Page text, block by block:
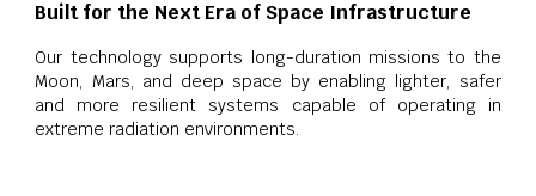
Built for the Next Era of Space Infrastructure
Our technology supports long-duration missions to the
Moon, Mars, and deep space by enabling lighter, safer
and more resilient systems capable of operating in
extreme radiation environments.